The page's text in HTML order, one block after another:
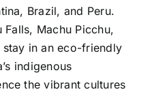
Brazil, and Peru.
Machu Picchu,
in an eco-friendly
indigenous
the vibrant cultures